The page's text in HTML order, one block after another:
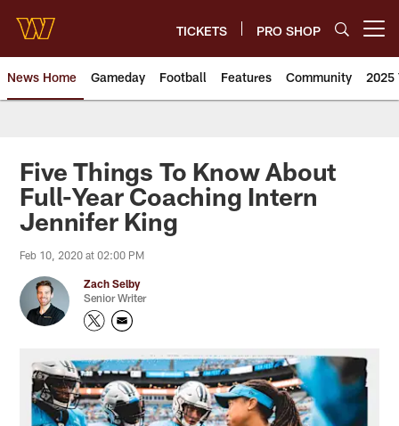
main
content
TICKETS PRO SHOP
News Home Gameday Football Features Community 2025
News | Washington
Five Things To Know About
Full-Year Coaching Intern
Jennifer King
Feb 10, 2020 at 02:00 PM
Zach Selby
Senior Writer